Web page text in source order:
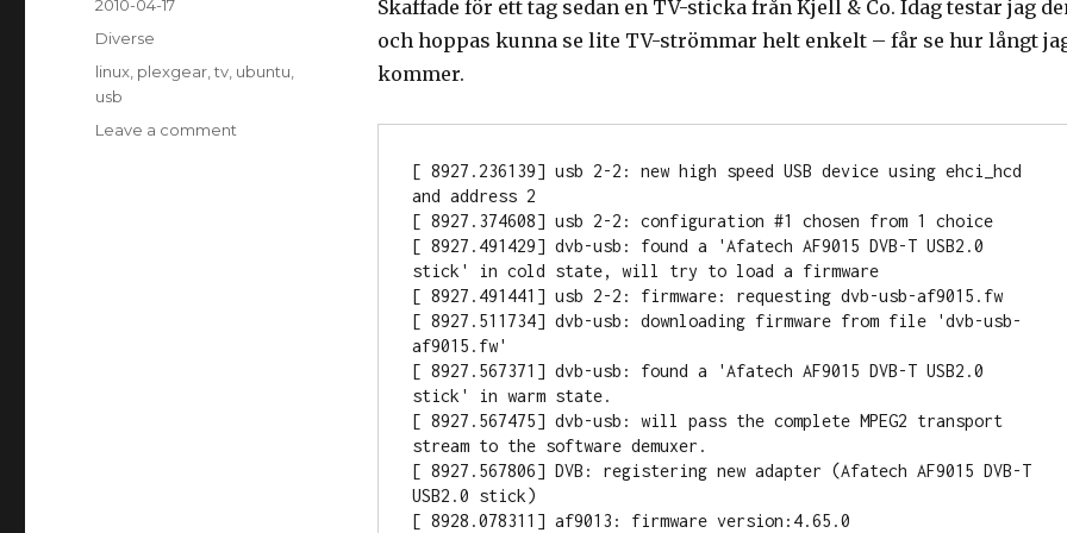
Skaffade för ett tag sedan en TV-sticka från Kjell & Co. Idag testar jag
och hoppas kunna se lite TV-strömmar helt enkelt – får se hur långt
kommer.
[ 8927.236139] usb 2-2: new high speed USB device using ehci_hcd
and address 2
[ 8927.374608] usb 2-2: configuration #1 chosen from 1 choice
[ 8927.491429] dvb-usb: found a 'Afatech AF9015 DVB-T USB2.0
stick' in cold state, will try to load a firmware
[ 8927.491441] usb 2-2: firmware: requesting dvb-usb-af9015.fw
[ 8927.511734] dvb-usb: downloading firmware from file 'dvb-usb-
af9015.fw'
[ 8927.567371] dvb-usb: found a 'Afatech AF9015 DVB-T USB2.0
stick' in warm state.
[ 8927.567475] dvb-usb: will pass the complete MPEG2 transport
stream to the software demuxer.
[ 8927.567806] DVB: registering new adapter (Afatech AF9015 DVB-T
USB2.0 stick)
[ 8928.078311] af9013: firmware version:4.65.0
Posted
on
2010-04-17
Categories
Diverse
Tags
linux plexgear ,tv ubuntu
usb
Leave a comment